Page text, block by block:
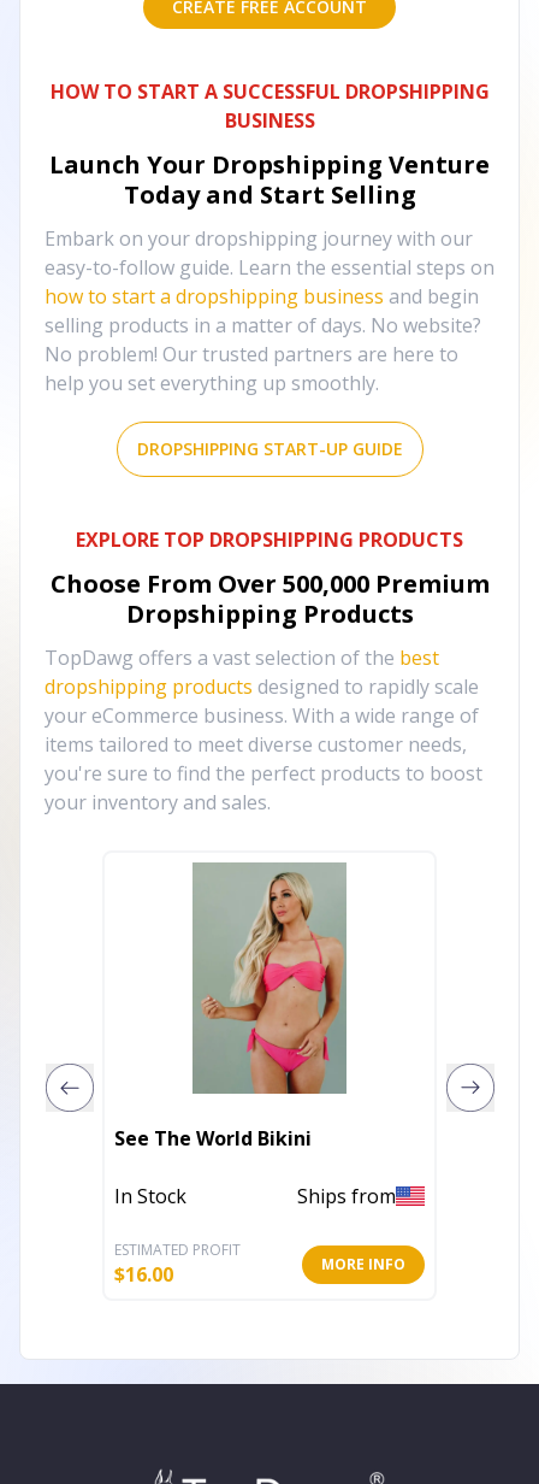
CREATE FREE ACCOUNT
HOW TO START A SUCCESSFUL DROPSHIPPING
BUSINESS
Launch Your Dropshipping Venture
Today and Start Selling
Embark on your dropshipping journey with our
easy-to-follow guide. Learn the essential steps on
how to start a dropshipping business and begin
selling products in a matter of days. No website?
No problem! Our trusted partners are here to
help you set everything up smoothly.
DROPSHIPPING START-UP GUIDE
EXPLORE TOP DROPSHIPPING PRODUCTS
Choose From Over 500,000 Premium
Dropshipping Products
TopDawg offers a vast selection of the best
dropshipping products designed to rapidly scale
your eCommerce business. With a wide range of
items tailored to meet diverse customer needs,
you're sure to find the perfect products to boost
your inventory and sales.
See The World Bikini
In Stock Ships from
ESTIMATED PROFIT
$16.00 MORE INFO